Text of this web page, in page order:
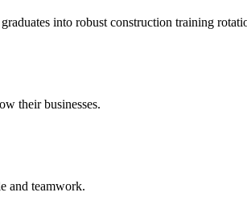
into robust construction training
their businesses.
and teamwork.